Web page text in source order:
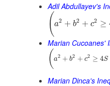
Adil Abdullayev's
( a2 + b2 + c2 ≥
Marian Cucoanes'
( a2 + b2 + c2 ≥ 4S
Marian Dinca's